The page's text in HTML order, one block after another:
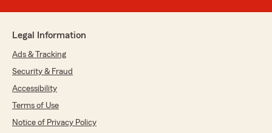
Legal Information
Ads & Tracking
Security & Fraud
Accessibility
Terms of Use
Notice of Privacy Policy